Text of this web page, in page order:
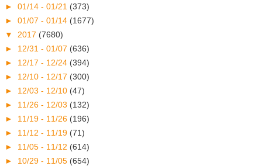
► 01/14 - 01/21 (373)
► 01/07 - 01/14 (1677)
▼ 2017 (7680)
► 12/31 - 01/07 (636)
► 12/17 - 12/24 (394)
► 12/10 - 12/17 (300)
► 12/03 - 12/10 (47)
► 11/26 - 12/03 (132)
► 11/19 - 11/26 (196)
► 11/12 - 11/19 (71)
► 11/05 - 11/12 (614)
► 10/29 - 11/05 (654)